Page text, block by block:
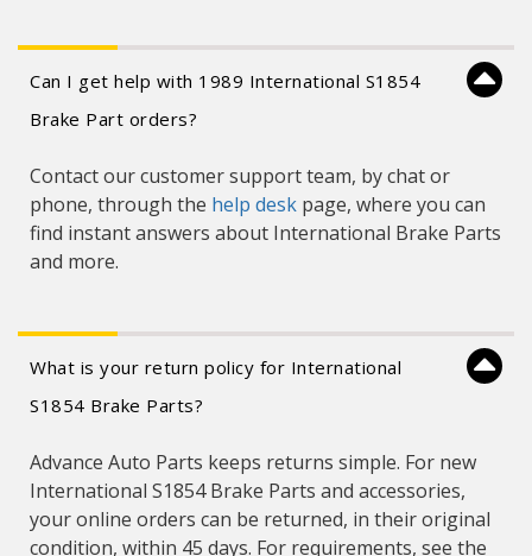
Can I get help with 1989 International S1854
Brake Part orders?
Contact our customer support team, by chat or
phone, through the help desk page, where you can
find instant answers about International Brake Parts
and more.
What is your return policy for International
S1854 Brake Parts?
Advance Auto Parts keeps returns simple. For new
International S1854 Brake Parts and accessories,
your online orders can be returned, in their original
condition, within 45 days. For requirements, see the